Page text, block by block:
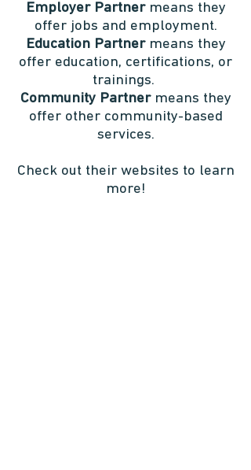
Employer Partnermeans they
offer jobs and employment.
Education Partnermeans they
offer education, certifications, or
trainings.
Community Partnermeans they
offer other community-based
services.
Check out their websites to learn
more!